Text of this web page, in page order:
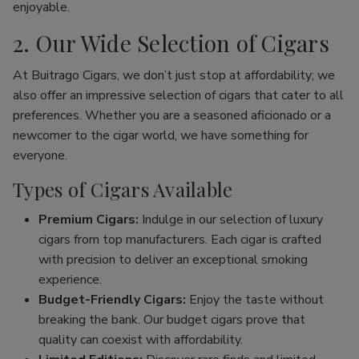
enjoyable.
2. Our Wide Selection of Cigars
At Buitrago Cigars, we don’t just stop at affordability; we
also offer an impressive selection of cigars that cater to all
preferences. Whether you are a seasoned aficionado or a
newcomer to the cigar world, we have something for
everyone.
Types of Cigars Available
Premium Cigars: Indulge in our selection of luxury
cigars from top manufacturers. Each cigar is crafted
with precision to deliver an exceptional smoking
experience.
Budget-Friendly Cigars: Enjoy the taste without
breaking the bank. Our budget cigars prove that
quality can coexist with affordability.